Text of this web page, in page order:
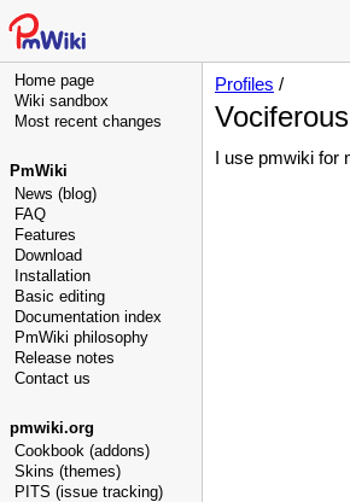
Home page
Wiki sandbox
Most recent changes
PmWiki
News (blog)
FAQ
Features
Download
Installation
Basic editing
Documentation index
PmWiki philosophy
Release notes
Contact us
pmwiki.org
Cookbook (addons)
Skins (themes)
PITS (issue tracking)
Profiles /
Vociferous
I use pmwiki for